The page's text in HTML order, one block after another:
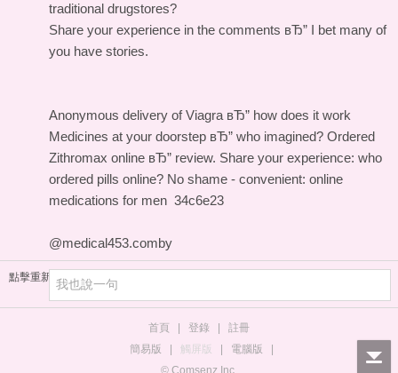
traditional drugstores?
Share your experience in the comments вЂ” I bet many of
you have stories.
Anonymous delivery of Viagra вЂ” how does it work
Medicines at your doorstep вЂ” who imagined? Ordered
Zithromax online вЂ” review. Share your experience: who
ordered pills online? No shame - convenient: online
medications for men 34c6e23
@medical453.comby
點擊重新加載
首頁 登錄
註冊
簡易版
觸屏版 電腦版
© Comsenz Inc.